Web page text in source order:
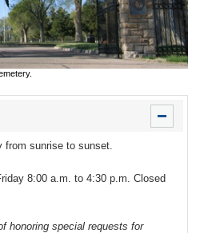
from sunrise to sunset.
8:00 a.m. to 4:30 p.m. Closed
honoring special requests for